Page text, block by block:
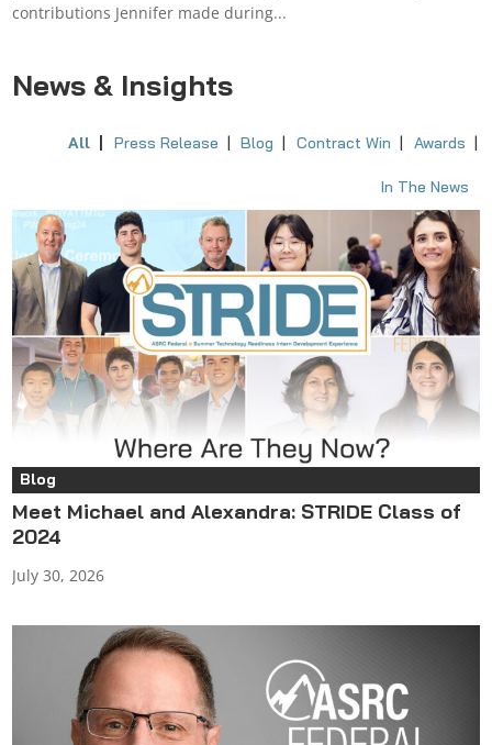
contributions Jennifer made during...
News & Insights
All Press Release Blog Contract Win Awards
In The News
Blog
Meet Michael and Alexandra: STRIDE Class of
2024
July 30, 2026